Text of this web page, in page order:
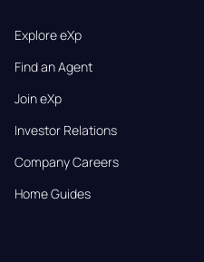
Explore eXp
Find an Agent
Join eXp
Investor Relations
Company Careers
Home Guides